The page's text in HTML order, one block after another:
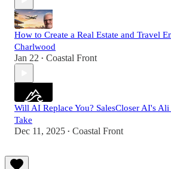
How to Create a Real Estate and Travel
Charlwood
Jan 22 • Coastal Front
Will AI Replace You? SalesCloser AI's
Take
Dec 11, 2025 • Coastal Front